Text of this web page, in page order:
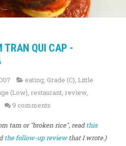
TRAN QUI CAP -
eating, Grade (C), Little
(Low), restaurant, review,
9 comments
tam or "broken rice", readthis
the follow-up reviewthat I wrote.)